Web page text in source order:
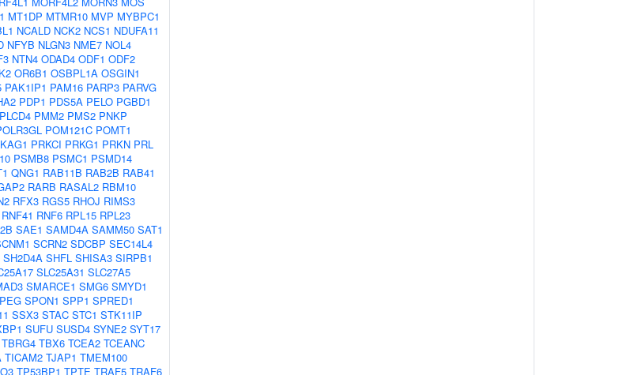
MT1DP MTMR10 MVP MYBPC1
NCALD NCK2 NCS1 NDUFA11
NFYB NLGN3 NME7 NOL4
NTN4 ODAD4 ODF1 ODF2
OR6B1 OSBPL1A OSGIN1
PAK1IP1 PAM16 PARP3 PARVG
PDP1 PDS5A PELO PGBD1
PLCD4 PMM2 PMS2 PNKP
POM121C POMT1
PRKCI PRKG1 PRKN PRL
PSMB8 PSMC1 PSMD14
QNG1 RAB11B RAB2B RAB41
RARB RASAL2 RBM10
RFX3 RGS5 RHOJ RIMS3
RNF41 RNF6 RPL15 RPL23
SAE1 SAMD4A SAMM50 SAT1
SCRN2 SDCBP SEC14L4
SH2D4A SHFL SHISA3 SIRPB1
SLC25A31 SLC27A5
SMARCE1 SMG6 SMYD1
SPON1 SPP1 SPRED1
SSX3 STAC STC1 STK11IP
SUFU SUSD4 SYNE2 SYT17
TBRG4 TBX6 TCEA2 TCEANC
TICAM2 TJAP1 TMEM100
TP53BP1 TPTE TRAF5 TRAF6